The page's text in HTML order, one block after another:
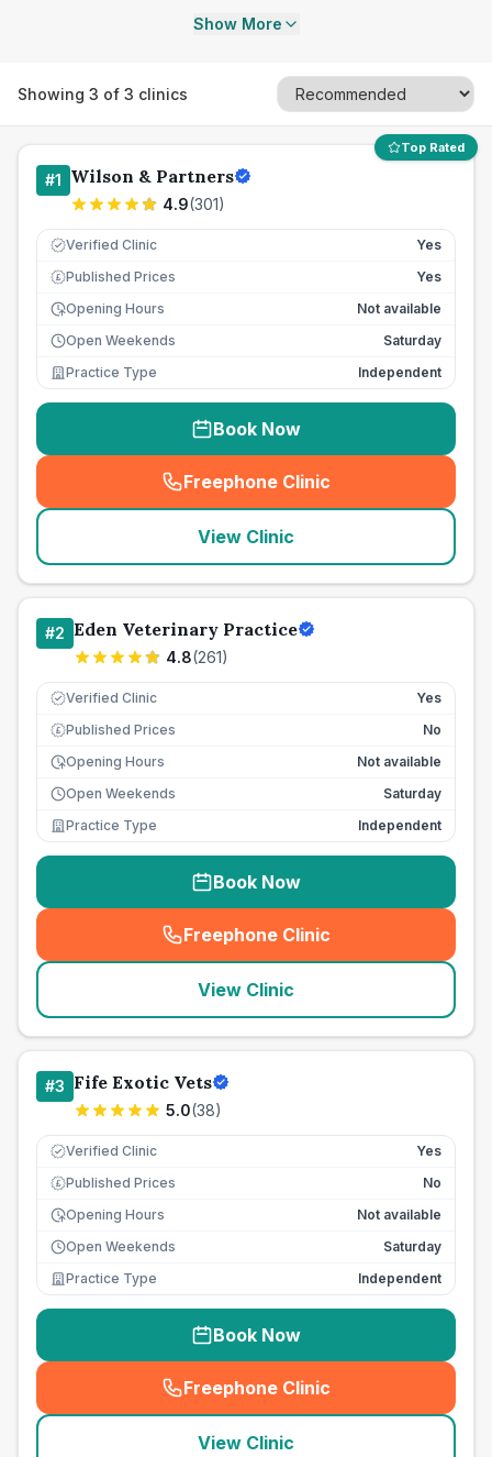
Show More
Showing 3 of 3 clinics
Top Rated
#1 Wilson & Partners
4.9(301)
Verified Clinic Yes
£ Published Prices
Yes
Opening Hours
Not available
Open Weekends
Saturday
Practice Type
Independent
Book Now
Freephone Clinic
(seo_lab_card_freephone
View Clinic
#2 Eden Veterinary Practice
4.8(261)
Verified Clinic Yes
£ Published Prices
No
Opening Hours
Not available
Open Weekends
Saturday
Practice Type
Independent
Book Now
Freephone Clinic
(seo_lab_card_freephone
View Clinic
#3 Fife Exotic Vets
5.0(38)
Verified Clinic Yes
£ Published Prices
No
Opening Hours
Not available
Open Weekends
Saturday
Practice Type
Independent
Book Now
Freephone Clinic
(seo_lab_card_freephone
View Clinic